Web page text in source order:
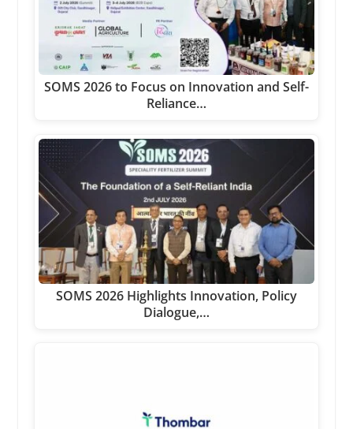
SOMS 2026 to Focus on Innovation and Self-
Reliance…
SOMS 2026 Highlights Innovation, Policy
Dialogue,…